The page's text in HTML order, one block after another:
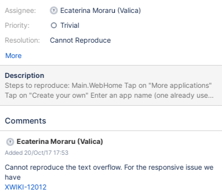
Assignee:
Priority:
Resolution:
Ecaterina Moraru (Valica)
Trivial
Cannot Reproduce
More
Description
Steps to reproduce: Main.WebHome Tap on "More applications"
Tap on "Create your own" Enter an app name (one already used)
Tested on iPhone 4S
Comments
Ecaterina Moraru (Valica)
Added 20/Oct/17 17:53
Cannot reproduce the text overflow. For the responsive issue we
have
XWIKI-12012